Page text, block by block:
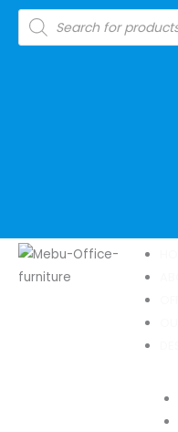
SkipProducts
search